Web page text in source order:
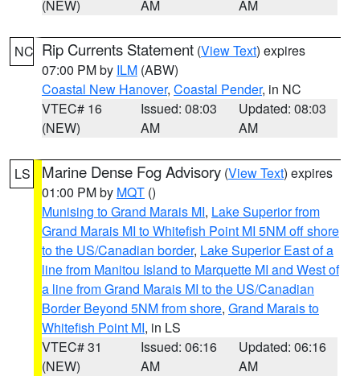
(NEW)
AM
AM
NC Rip Currents Statement (View Text) expires
07:00 PM by ILM (ABW)
Coastal New Hanover, Coastal Pender, in NC
VTEC# 16
(NEW)
Issued: 08:03
AM
Updated: 08:03
AM
LS Marine Dense Fog Advisory (View Text) expires
01:00 PM by MQT ()
Munising to Grand Marais MI, Lake Superior from
Grand Marais MI to Whitefish Point MI 5NM off shore
to the US/Canadian border, Lake Superior East of a
line from Manitou Island to Marquette MI and West of
a line from Grand Marais MI to the US/Canadian
Border Beyond 5NM from shore, Grand Marais to
Whitefish Point MI, in LS
VTEC# 31
(NEW)
Issued: 06:16
AM
Updated: 06:16
AM